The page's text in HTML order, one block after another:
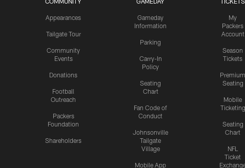
Appearances
Tailgate Tour
Community
Events
Donations
Football
Outreach
Packers
Foundation
Shareholders
Gameday
Information
Parking
Carry-In
Policy
Seating
Chart
Fan Code of
Conduct
Johnsonville
Tailgate
Village
Mobile App
My
Packers
Account
Season
Tickets
Premium
Seating
Mobile
Ticketing
Seating
Chart
NFL
Ticket